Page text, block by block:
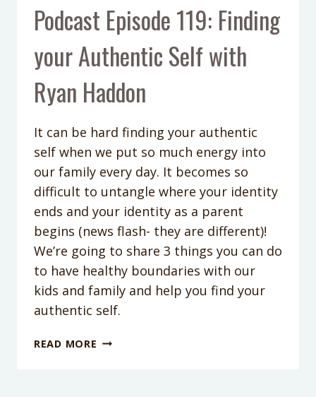
Podcast Episode 119: Finding
your Authentic Self with
Ryan Haddon
It can be hard finding your authentic
self when we put so much energy into
our family every day. It becomes so
difficult to untangle where your identity
ends and your identity as a parent
begins (news flash- they are different)!
We’re going to share 3 things you can do
to have healthy boundaries with our
kids and family and help you find your
authentic self.
READ MORE PODCAST